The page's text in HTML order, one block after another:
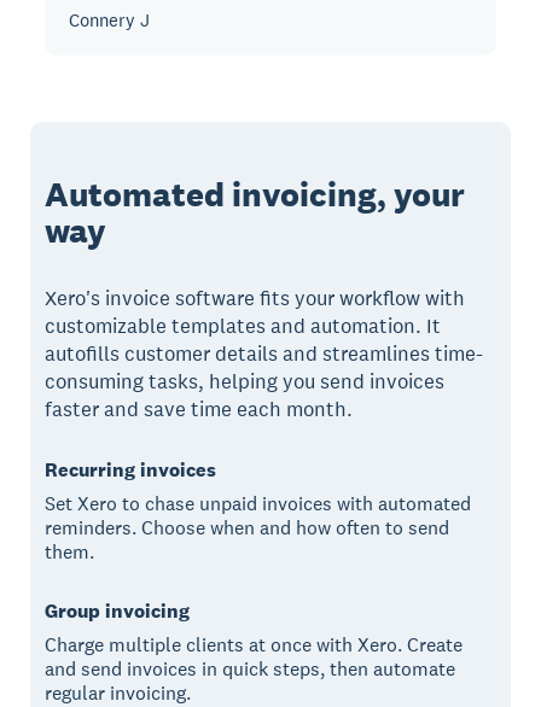
Connery J
Automated invoicing, your
way
Xero's invoice software fits your workflow with
customizable templates and automation. It
autofills customer details and streamlines time-
consuming tasks, helping you send invoices
faster and save time each month.
Recurring invoices
Set Xero to chase unpaid invoices with automated
reminders. Choose when and how often to send
them.
Group invoicing
Charge multiple clients at once with Xero. Create
and send invoices in quick steps, then automate
regular invoicing.